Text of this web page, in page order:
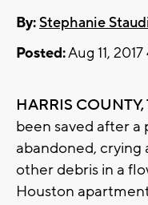
By:Stephanie
Posted:Aug 11,
HARRIS COUNTY,
been saved after a
abandoned, crying
other debris in a
Houston